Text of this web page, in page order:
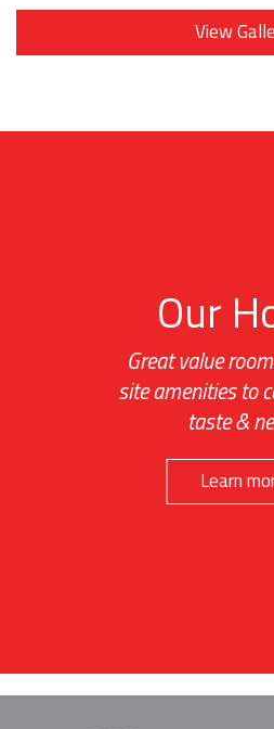
View
Our
Great value
site amenities to
taste &
Learn